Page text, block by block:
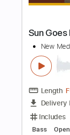
Bass 1
Audio-